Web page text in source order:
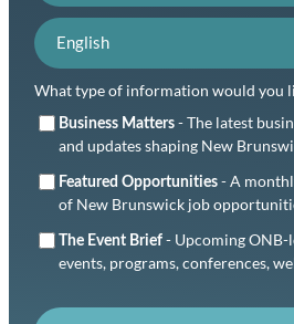
Language preference
What type of information would you
Business Matters - The latest
and updates shaping New
Featured Opportunities - A
of New Brunswick job
The Event Brief - Upcoming ONB-
events, programs, conferences,